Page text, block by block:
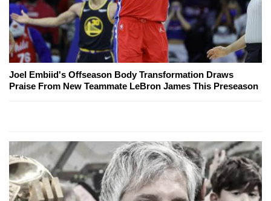
Joel Embiid's Offseason Body Transformation Draws
Praise From New Teammate LeBron James This Preseason